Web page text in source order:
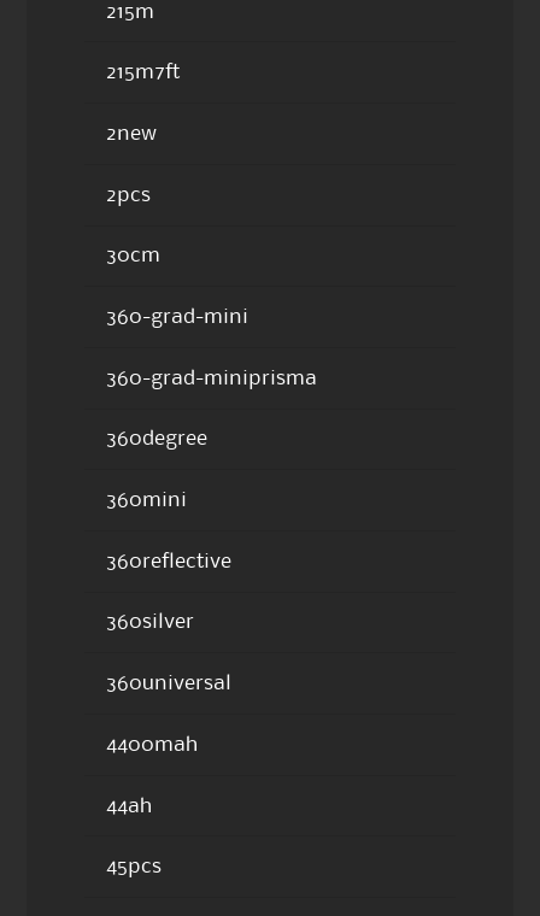
215m
215m7ft
2new
2pcs
30cm
360-grad-mini
360-grad-miniprisma
360degree
360mini
360reflective
360silver
360universal
4400mah
44ah
45pcs